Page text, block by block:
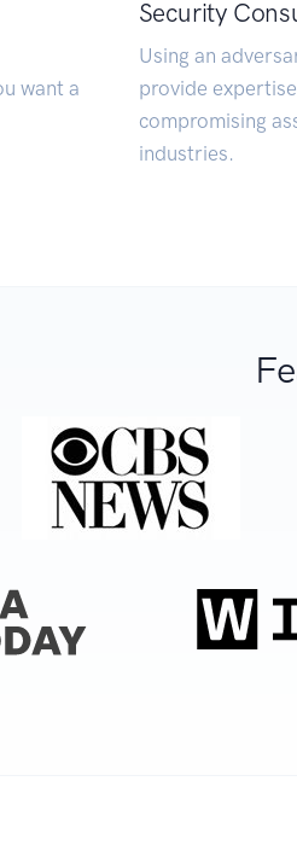
want a
Security
Using an
provide
compromising
industries.